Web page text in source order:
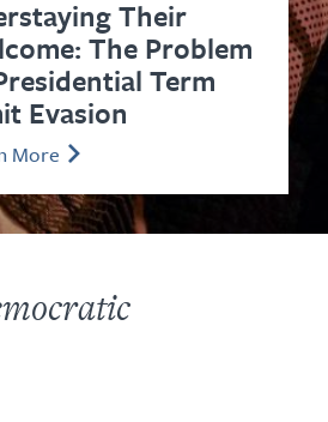
Their
The Problem
Term
Evasion
More